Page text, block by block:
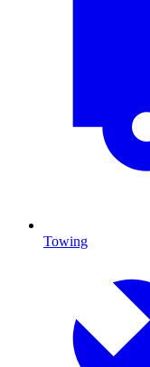
Towing